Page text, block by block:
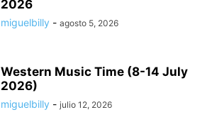
2026
miguelbilly - agosto 5, 2026
Western Music Time (8-14 July
2026)
miguelbilly - julio 12, 2026